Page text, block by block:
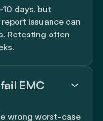
days, but
issuance can
Retesting often
EMC
wrong worst-case